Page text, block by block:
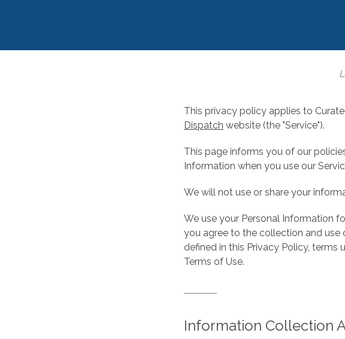
This privacy policy applies to
Dispatch website (the "Service").
This page informs you of our
Information when you use our
We will not use or share your
We use your Personal Information
you agree to the collection and use
defined in this Privacy Policy, terms
Terms of Use.
Information Collection